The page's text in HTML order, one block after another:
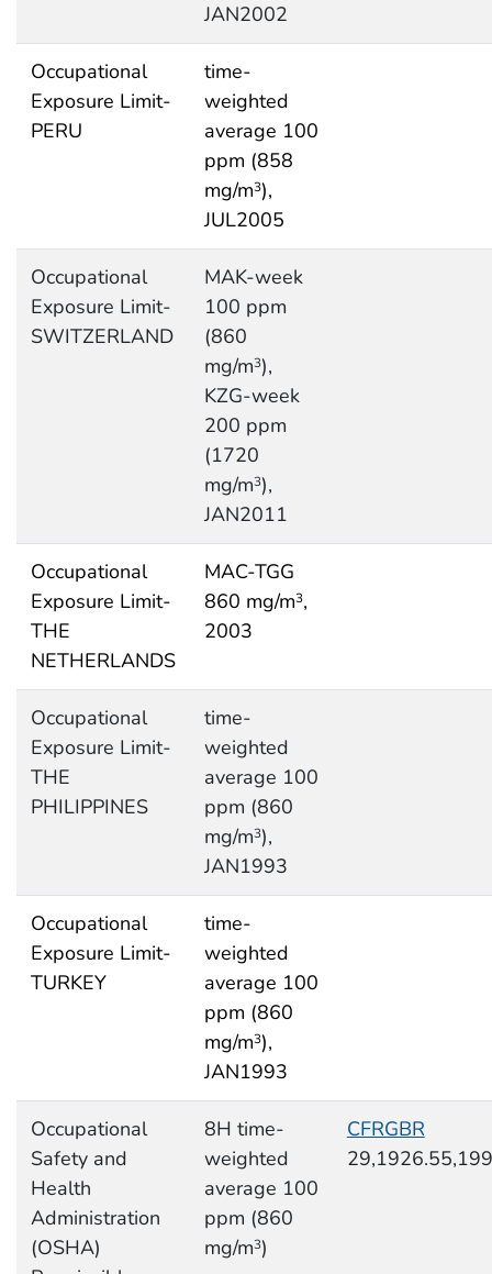
JAN2002
Occupational
Exposure Limit-
PERU
time-
weighted
average 100
ppm (858
mg/m3),
JUL2005
Occupational
Exposure Limit-
SWITZERLAND
MAK-week
100 ppm
(860
mg/m3),
KZG-week
200 ppm
(1720
mg/m3),
JAN2011
Occupational
Exposure Limit-
THE
NETHERLANDS
MAC-TGG
860 mg/m3,
2003
Occupational
Exposure Limit-
THE
PHILIPPINES
time-
weighted
average 100
ppm (860
mg/m3),
JAN1993
Occupational
Exposure Limit-
TURKEY
time-
weighted
average 100
ppm (860
mg/m3),
JAN1993
Occupational
Safety and
Health
Administration
(OSHA)
8H time-
weighted
average 100
ppm (860
mg/m3)
CFRGBR